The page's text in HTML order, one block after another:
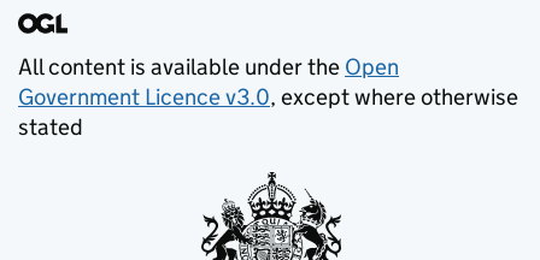
All content is available under the Open
Government Licence v3.0, except where otherwise
stated